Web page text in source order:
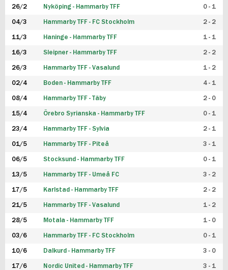
FUTSAL DAM
26/2 Nyköping - Hammarby TFF 0 - 1
04/3 Hammarby TFF - FC Stockholm 2 - 2
11/3 Haninge - Hammarby TFF 1 - 1
16/3 Sleipner - Hammarby TFF 2 - 2
26/3 Hammarby TFF - Vasalund 1 - 2
02/4 Boden - Hammarby TFF 4 - 1
08/4 Hammarby TFF - Täby 2 - 0
15/4 Örebro Syrianska - Hammarby TFF 0 - 1
23/4 Hammarby TFF - Sylvia 2 - 1
01/5 Hammarby TFF - Piteå 3 - 1
06/5 Stocksund - Hammarby TFF 0 - 1
13/5 Hammarby TFF - Umeå FC 3 - 2
17/5 Karlstad - Hammarby TFF 2 - 2
21/5 Hammarby TFF - Vasalund 1 - 2
28/5 Motala - Hammarby TFF 1 - 0
03/6 Hammarby TFF - FC Stockholm 0 - 1
10/6 Dalkurd - Hammarby TFF 3 - 0
17/6 Nordic United - Hammarby TFF 3 - 1